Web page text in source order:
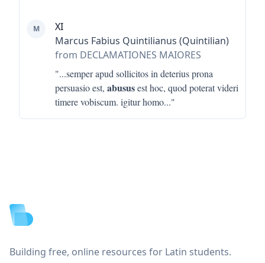
M
XI
Marcus Fabius Quintilianus (Quintilian)
from DECLAMATIONES MAIORES
"...semper apud sollicitos in deterius prona
persuasio est, abususest hoc, quod poterat videri
timere vobiscum. igitur homo..."
Building free, online resources for Latin students.